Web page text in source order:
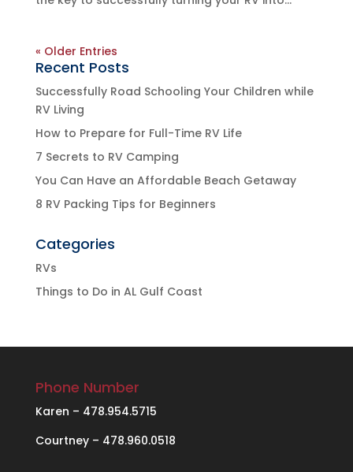
« Older Entries
Recent Posts
Successfully Road Schooling Your Children while
RV Living
How to Prepare for Full-Time RV Life
7 Secrets to RV Camping
You Can Have an Affordable Beach Getaway
8 RV Packing Tips for Beginners
Categories
RVs
Things to Do in AL Gulf Coast
Phone Number
Karen – 478.954.5715
Courtney – 478.960.0518